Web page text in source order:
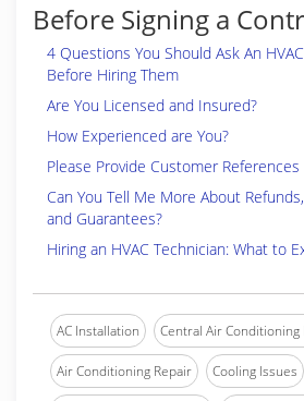
Before Signing a
4 Questions You Should Ask An
Before Hiring Them
Are You Licensed and Insured?
How Experienced are You?
Please Provide Customer References
Can You Tell Me More About
and Guarantees?
Hiring an HVAC Technician: What to
AC Installation Central Air Conditioning
Air Conditioning Repair Cooling Issues